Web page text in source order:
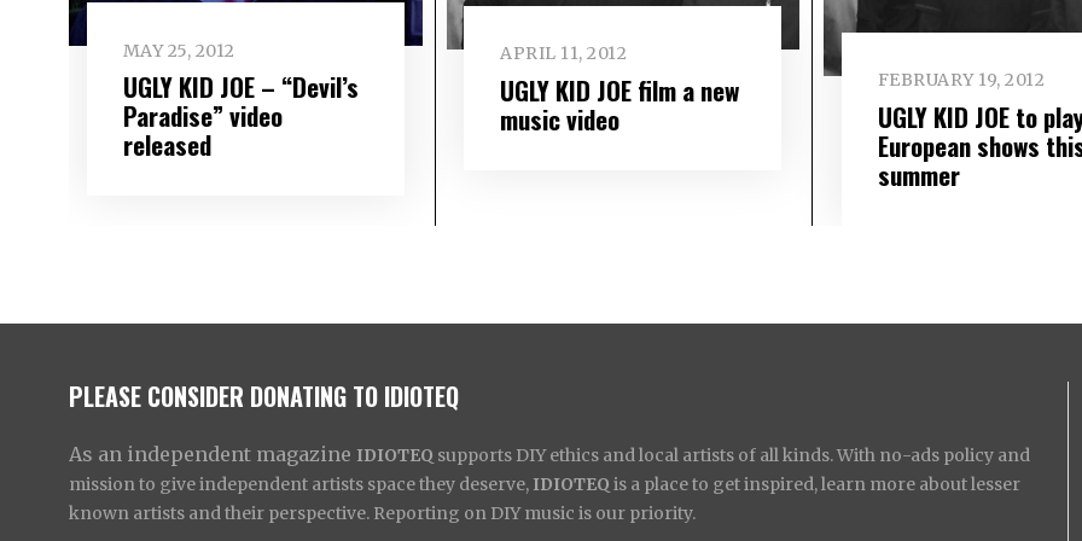
MAY 25, 2012
UGLY KID JOE – “Devil’s
Paradise” video
released
APRIL 11, 2012
UGLY KID JOE film a new
music video
FEBRUARY 19, 2012
UGLY KID JOE to
European shows
summer
PLEASE CONSIDER DONATING TO IDIOTEQ
As an independent magazine IDIOTEQ supports DIY ethics and local artists of all kinds. With no-ads policy and
mission to give independent artists space they deserve, IDIOTEQ is a place to get inspired, learn more about lesser
known artists and their perspective. Reporting on DIY music is our priority.